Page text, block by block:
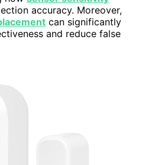
accuracy. Moreover,
can significantly
and reduce false